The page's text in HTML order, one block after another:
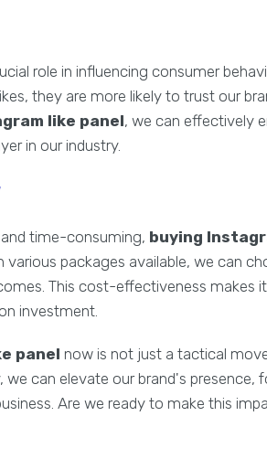
role in influencing consumer
they are more likely to trust our
like panel, we can effectively
in our industry.
time-consuming, buying
packages available, we can
This cost-effectiveness makes
investment.
panel now is not just a tactical
can elevate our brand's presence,
Are we ready to make this